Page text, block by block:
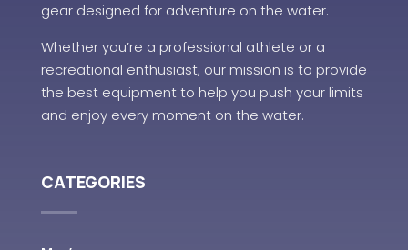
gear designed for adventure on the water.
Whether you’re a professional athlete or a
recreational enthusiast, our mission is to provide
the best equipment to help you push your limits
and enjoy every moment on the water.
CATEGORIES